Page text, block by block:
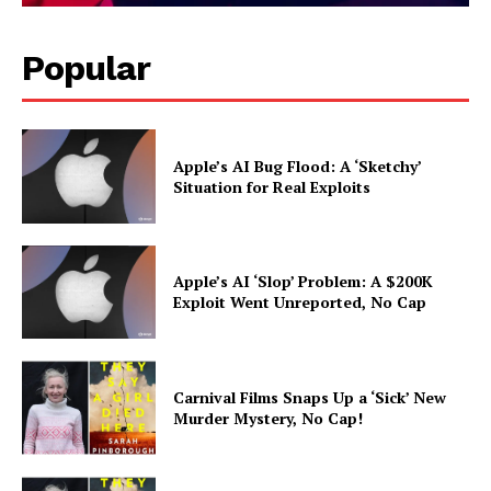
Popular
Apple’s AI Bug Flood: A ‘Sketchy’
Situation for Real Exploits
Apple’s AI ‘Slop’ Problem: A $200K
Exploit Went Unreported, No Cap
Carnival Films Snaps Up a ‘Sick’ New
Murder Mystery, No Cap!